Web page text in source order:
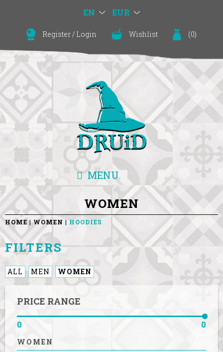
EN EUR
Register/ Login Wishlist (0)
MENU
WOMEN
HOME WOMEN HOODIES
FILTERS
ALL MEN WOMEN
PRICE RANGE
0 0
WOMEN